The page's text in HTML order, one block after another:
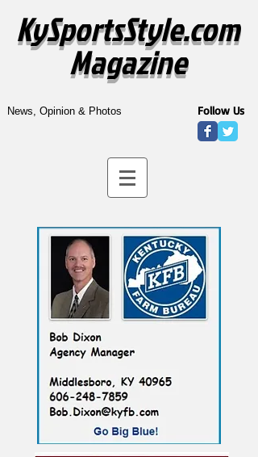
KySportsStyle.com
Magazine
News, Opinion & Photos Follow Us